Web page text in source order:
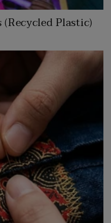
Plastic)